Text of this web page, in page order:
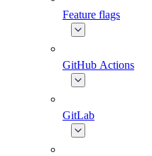
Feature flags
GitHub Actions
GitLab